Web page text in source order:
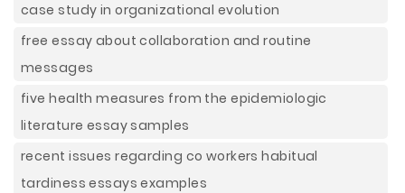
case study in organizational evolution
free essay about collaboration and routine
messages
five health measures from the epidemiologic
literature essay samples
recent issues regarding co workers habitual
tardiness essays examples